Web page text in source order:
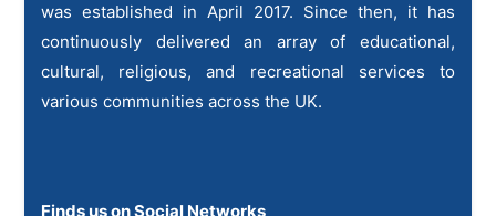
was established in April 2017. Since then, it has
continuously delivered an array of educational,
cultural, religious, and recreational services to
various communities across the UK.
Finds us on Social Networks